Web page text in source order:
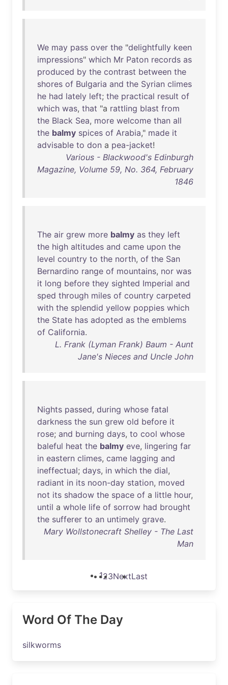
We may pass over the "delightfully keen
impressions" which Mr Paton records as
produced by the contrast between the
shores of Bulgaria and the Syrian climes
he had lately left; the practical result of
which was, that "a rattling blast from
the Black Sea, more welcome than all
the balmy spices of Arabia," made it
advisable to don a pea-jacket!
Various - Blackwood's Edinburgh
Magazine, Volume 59, No. 364, February
1846
The air grew more balmy as they left
the high altitudes and came upon the
level country to the north, of the San
Bernardino range of mountains, nor was
it long before they sighted Imperial and
sped through miles of country carpeted
with the splendid yellow poppies which
the State has adopted as the emblems
of California.
L. Frank (Lyman Frank) Baum - Aunt
Jane's Nieces and Uncle John
Nights passed, during whose fatal
darkness the sun grew old before it
rose; and burning days, to cool whose
baleful heat the balmy eve, lingering far
in eastern climes, came lagging and
ineffectual; days, in which the dial,
radiant in its noon-day station, moved
not its shadow the space of a little hour,
until a whole life of sorrow had brought
the sufferer to an untimely grave.
Mary Wollstonecraft Shelley - The Last
Man
123NextLast
Word Of The Day
silkworms